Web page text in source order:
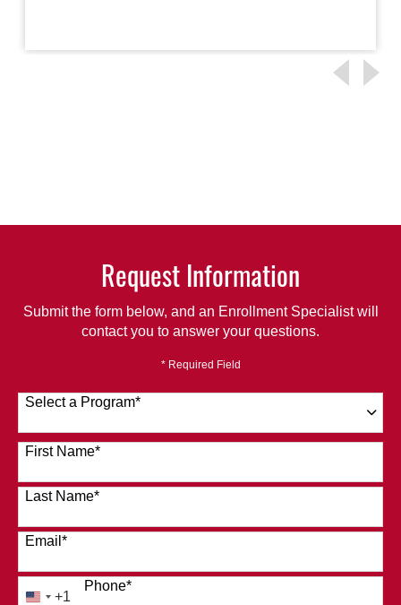
Request Information
Submit the form below, and an Enrollment Specialist will
contact you to answer your questions.
* Required Field
Select a Program*
120 options available
First Name*
Last Name*
Email *
Phone*
United
+1